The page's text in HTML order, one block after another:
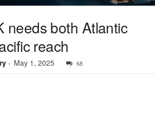
needs both Atlantic
reach
- May 1, 2025 68